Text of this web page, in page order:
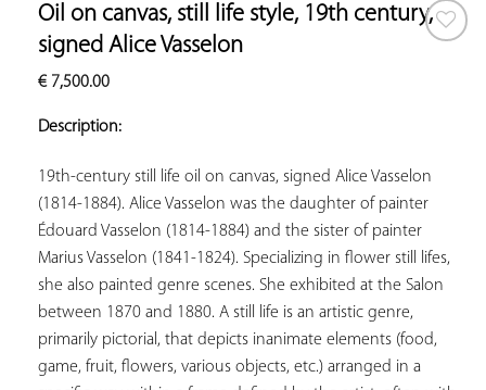
Oil on canvas, still life style, 19th century,
signed Alice Vasselon
€7,500.00
Description:
19th-century still life oil on canvas, signed Alice Vasselon
(1814-1884). Alice Vasselon was the daughter of painter
Édouard Vasselon (1814-1884) and the sister of painter
Marius Vasselon (1841-1824). Specializing in flower still lifes,
she also painted genre scenes. She exhibited at the Salon
between 1870 and 1880. A still life is an artistic genre,
primarily pictorial, that depicts inanimate elements (food,
game, fruit, flowers, various objects, etc.) arranged in a